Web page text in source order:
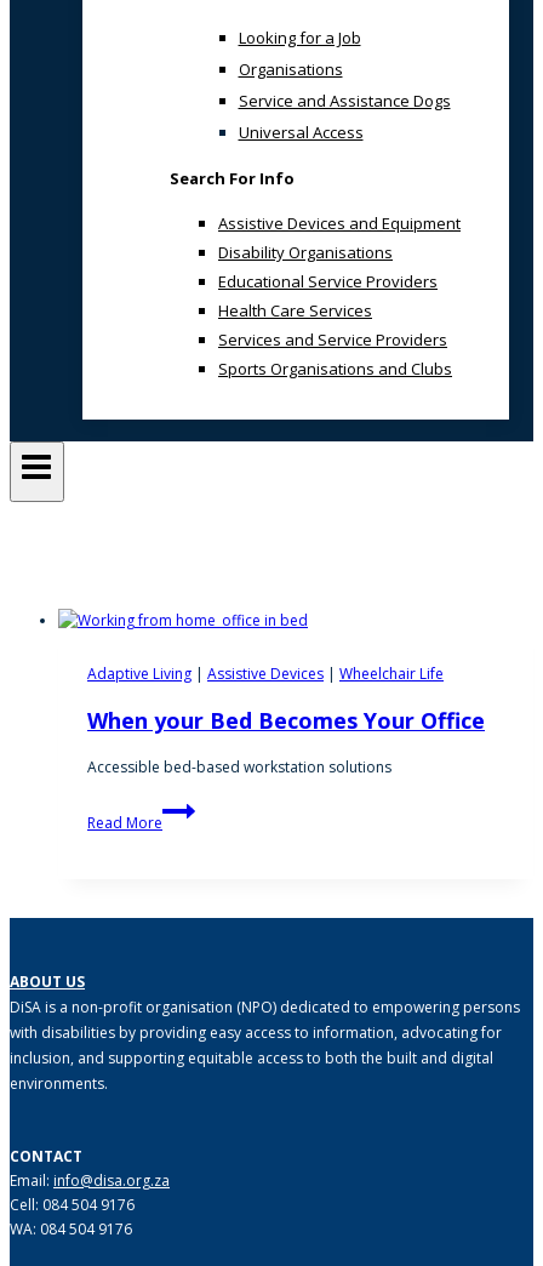
Looking for a Job
Organisations
Service and Assistance Dogs
Universal Access
Search For Info
Assistive Devices and Equipment
Disability Organisations
Educational Service Providers
Health Care Services
Services and Service Providers
Sports Organisations and Clubs
Adaptive Living | Assistive Devices | Wheelchair Life
When your Bed Becomes Your Office
Accessible bed-based workstation solutions
Read More
When
your
ABOUT US
DiSA is a non-profit organisation (NPO) dedicated to empowering persons
with disabilities by providing easy access to information, advocating for
inclusion, and supporting equitable access to both the built and digital
environments.
CONTACT
Email: info@disa.org.za
Cell: 084 504 9176
WA: 084 504 9176